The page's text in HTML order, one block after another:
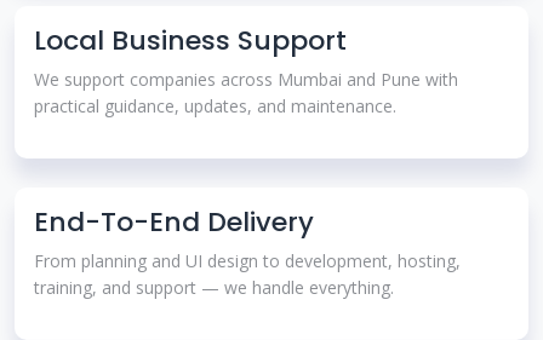
Local Business Support
We support companies across Mumbai and Pune with
practical guidance, updates, and maintenance.
End-To-End Delivery
From planning and UI design to development, hosting,
training, and support — we handle everything.